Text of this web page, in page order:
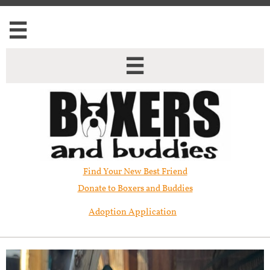


Find Your New Best Friend​
Donate to Boxers and Buddies
Adoption Application